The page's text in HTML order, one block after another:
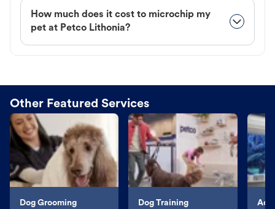
How much does it cost to microchip my
pet at Petco Lithonia?
Other Featured Services
Dog Grooming Dog Training